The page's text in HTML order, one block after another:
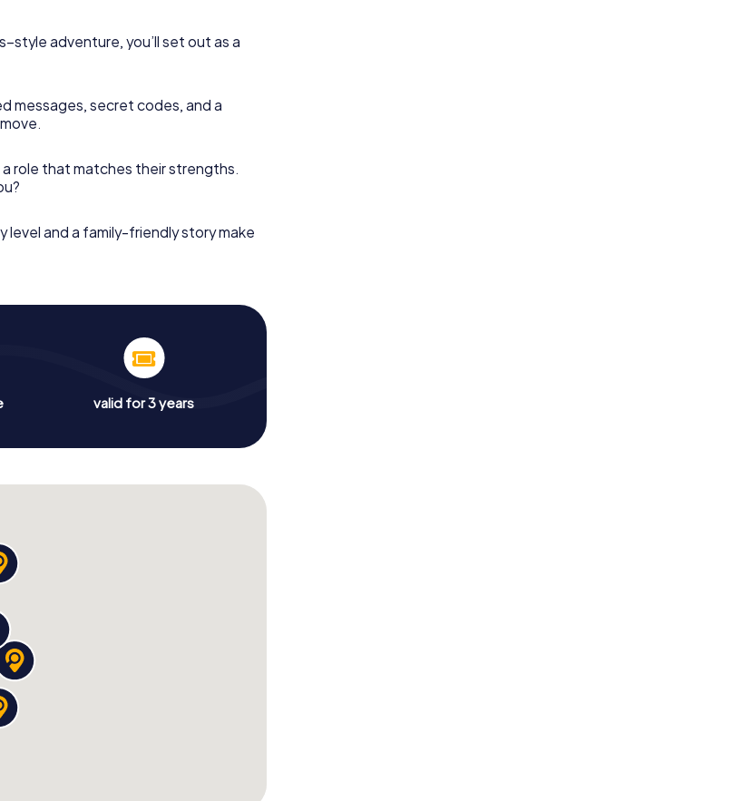
adventure, you’ll set out as a
messages, secret codes, and a
a role that matches their strengths.
level and a family-friendly story make
valid for 3 years